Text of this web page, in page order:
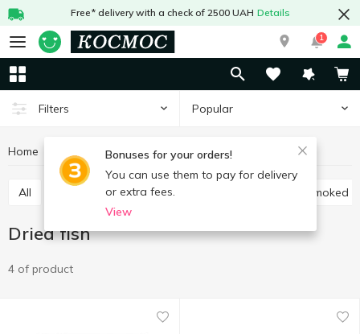
Free* delivery with a check of 2500 UAH Details
1
Filters Popular
Bonuses for your orders!
You can use them to pay for delivery
or extra fees.
View
Home Fish and seafood Prepared fish Dried fish
All Low salted-fish Hot smoked
Dried fish
4 of product